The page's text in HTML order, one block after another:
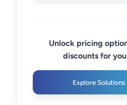
Unlock pricing
discounts for
Explore Solutions